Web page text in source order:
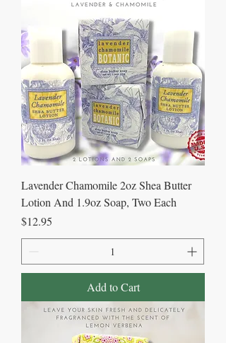
Lavender Chamomile 2oz Shea Butter
Lotion And 1.9oz Soap, Two Each
Price
$12.95
Add to Cart